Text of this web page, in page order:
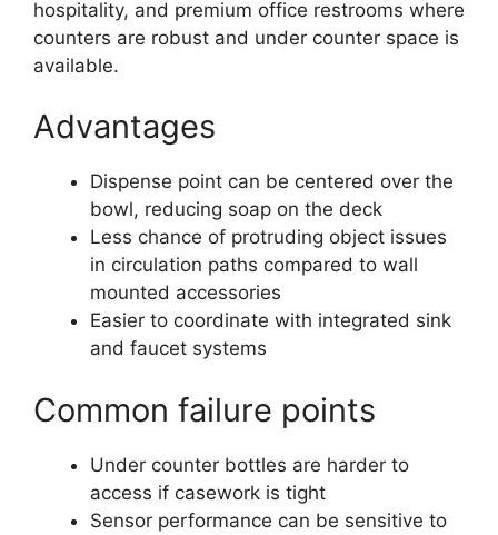
hospitality, and premium office restrooms where
counters are robust and under counter space is
available.
Advantages
Dispense point can be centered over the
bowl, reducing soap on the deck
Less chance of protruding object issues
in circulation paths compared to wall
mounted accessories
Easier to coordinate with integrated sink
and faucet systems
Common failure points
Under counter bottles are harder to
access if casework is tight
Sensor performance can be sensitive to